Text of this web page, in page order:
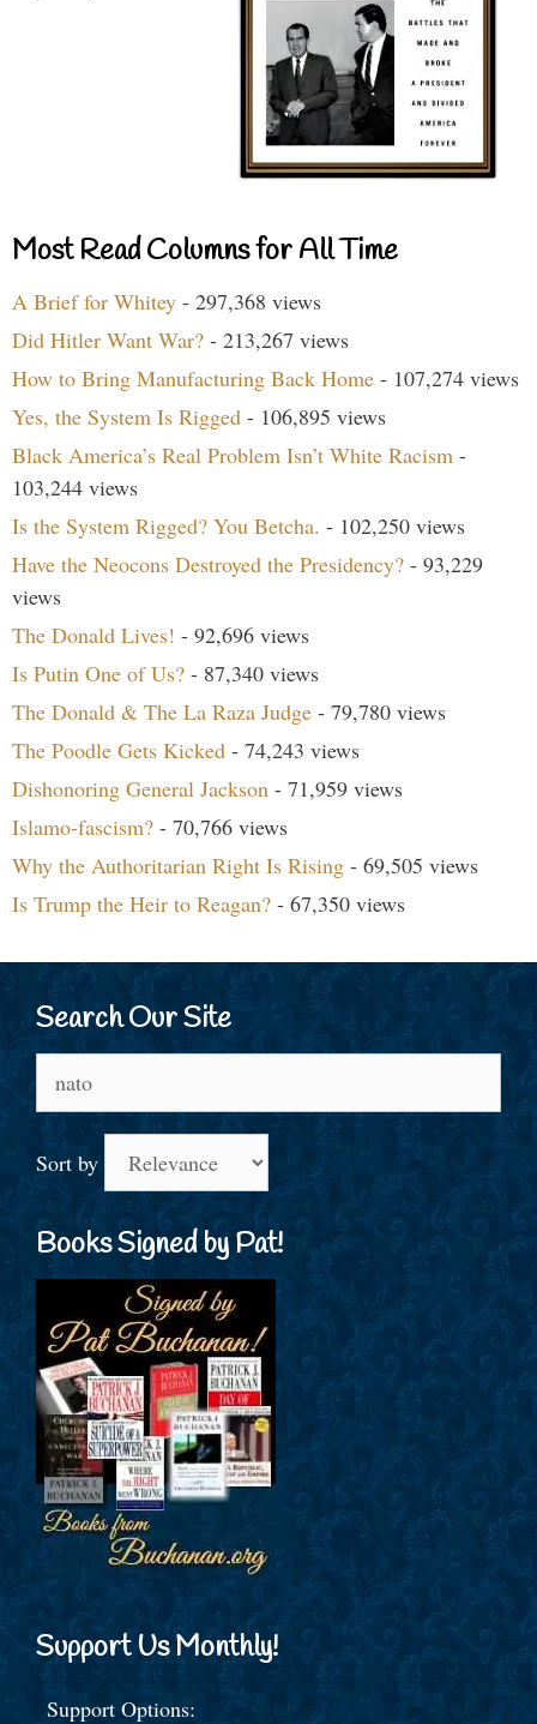
Most Read Columns for All Time
A Brief for Whitey - 297,368 views
Did Hitler Want War? - 213,267 views
How to Bring Manufacturing Back Home - 107,274 views
Yes, the System Is Rigged - 106,895 views
Black America’s Real Problem Isn’t White Racism -
103,244 views
Is the System Rigged? You Betcha. - 102,250 views
Have the Neocons Destroyed the Presidency? - 93,229
views
The Donald Lives! - 92,696 views
Is Putin One of Us? - 87,340 views
The Donald & The La Raza Judge - 79,780 views
The Poodle Gets Kicked - 74,243 views
Dishonoring General Jackson - 71,959 views
Islamo-fascism? - 70,766 views
Why the Authoritarian Right Is Rising - 69,505 views
Is Trump the Heir to Reagan? - 67,350 views
Search Our Site
for:
Sort by
Books Signed by Pat!
Support Us Monthly!
Support Options: